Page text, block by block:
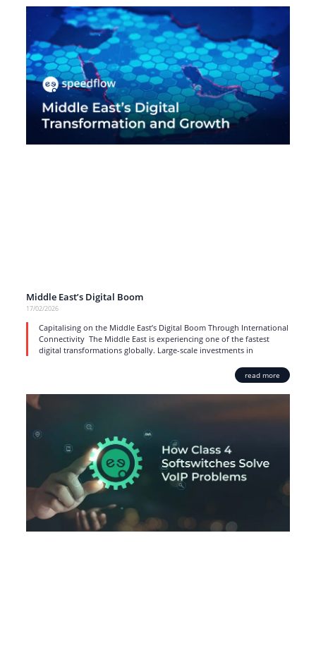
Middle East’s Digital Boom
17/02/2026
Capitalising on the Middle East’s Digital Boom Through International
Connectivity The Middle East is experiencing one of the fastest
digital transformations globally. Large-scale investments in
read more